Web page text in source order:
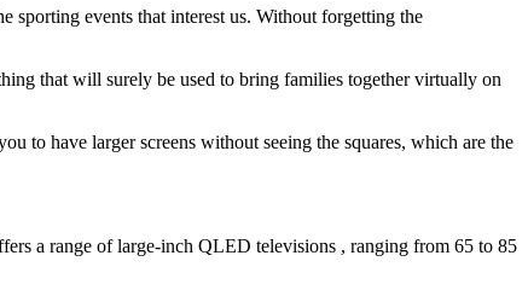
sporting events that interest us. Without forgetting the
that will surely be used to bring families together virtually on
to have larger screens without seeing the squares, which are the
a range of large-inch QLED televisions , ranging from 65 to 85